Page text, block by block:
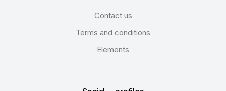
Contact us
Terms and conditions
Elements